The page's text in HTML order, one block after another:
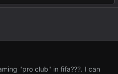
"pro club" in fifa???. I can